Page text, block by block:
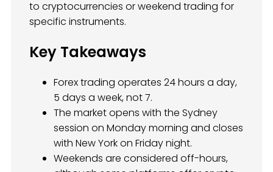
to cryptocurrencies or weekend trading for
specific instruments.
Key Takeaways
Forex trading operates 24 hours a day,
5 days a week, not 7.
The market opens with the Sydney
session on Monday morning and closes
with New York on Friday night.
Weekends are considered off-hours,